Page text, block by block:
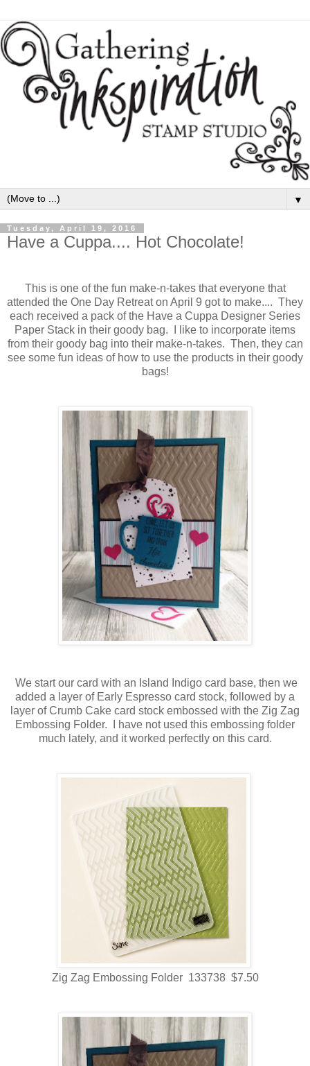
▼
Tuesday, April 19, 2016
Have a Cuppa.... Hot Chocolate!
This is one of the fun make-n-takes that everyone that
attended the One Day Retreat on April 9 got to make.... They
each received a pack of the Have a Cuppa Designer Series
Paper Stack in their goody bag. I like to incorporate items
from their goody bag into their make-n-takes. Then, they can
see some fun ideas of how to use the products in their goody
bags!
We start our card with an Island Indigo card base, then we
added a layer of Early Espresso card stock, followed by a
layer of Crumb Cake card stock embossed with the Zig Zag
Embossing Folder. I have not used this embossing folder
much lately, and it worked perfectly on this card.
Zig Zag Embossing Folder 133738 $7.50